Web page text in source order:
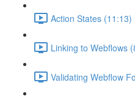
Action States (11:13)
Linking to Webflows
Validating Webflow